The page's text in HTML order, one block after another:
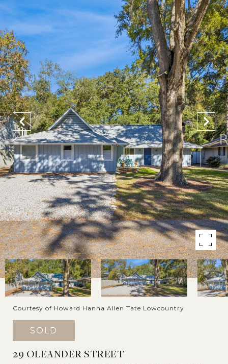
Courtesy of Howard Hanna Allen Tate Lowcountry
SOLD
29 OLEANDER STREET